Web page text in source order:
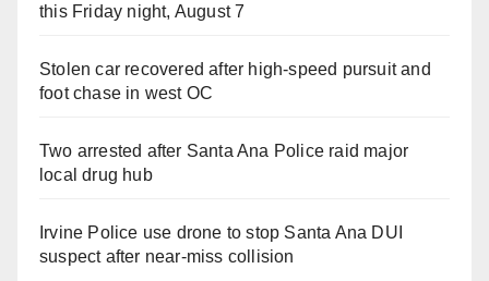
this Friday night, August 7
Stolen car recovered after high-speed pursuit and
foot chase in west OC
Two arrested after Santa Ana Police raid major
local drug hub
Irvine Police use drone to stop Santa Ana DUI
suspect after near-miss collision